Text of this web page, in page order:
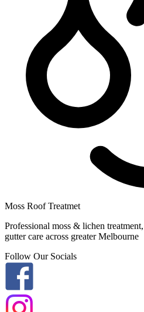
Moss Roof Treatmet
Professional moss & lichen
gutter care across greater Melbourne
Follow Our Socials